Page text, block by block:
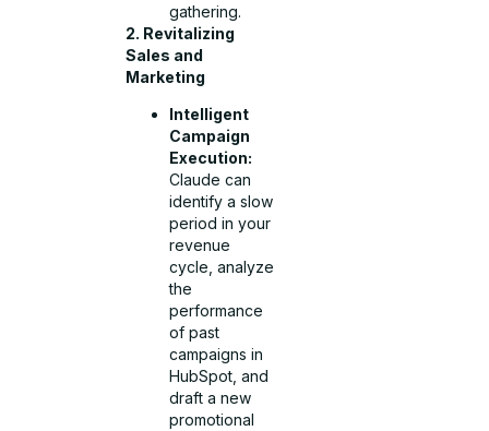
gathering.
2. Revitalizing
Sales and
Marketing
Intelligent
Campaign
Execution:
Claude can
identify a slow
period in your
revenue
cycle, analyze
the
performance
of past
campaigns in
HubSpot, and
draft a new
promotional